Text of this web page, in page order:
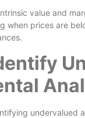
value and
when prices are
undervalued